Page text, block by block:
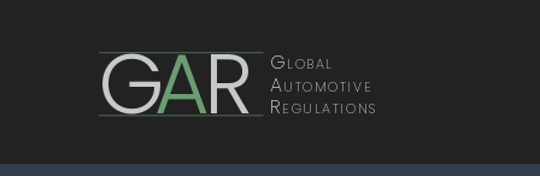
GAR Global
Automotive
Regulations